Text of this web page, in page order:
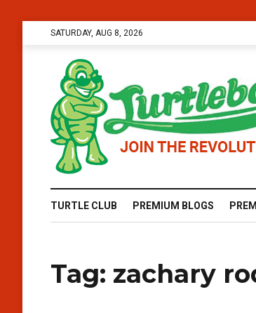
SATURDAY, AUG 8, 2026
TURTLE CLUB PREMIUM BLOGS
Tag: zachary